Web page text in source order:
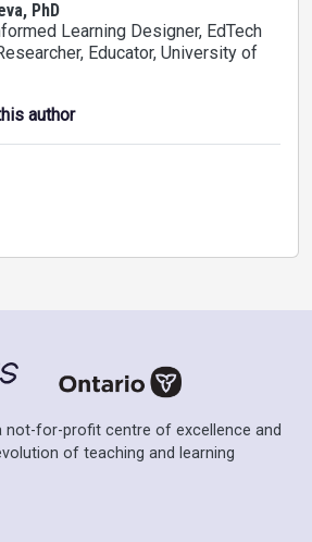
PhD
Learning Designer, EdTech
Educator, University of
author
not-for-profit centre of excellence and
of teaching and learning